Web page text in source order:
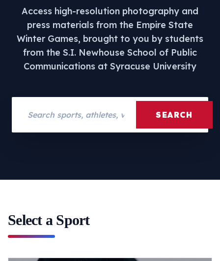
Access high-resolution photography and
press materials from the Empire State
Winter Games, brought to you by students
from the S.I. Newhouse School of Public
Communications at Syracuse University
SEARCH
Select a Sport